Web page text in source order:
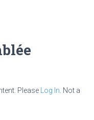
Please Log In . Not a